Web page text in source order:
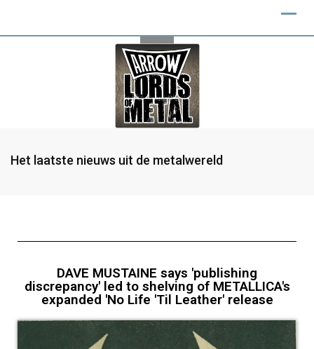
Het laatste nieuws uit de metalwereld
DAVE MUSTAINE says 'publishing
discrepancy' led to shelving of METALLICA's
expanded 'No Life 'Til Leather' release